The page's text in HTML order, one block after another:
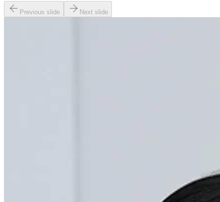
Previous slide Next slide